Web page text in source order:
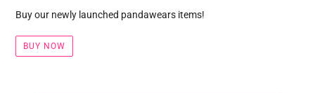
Buy our newly launched pandawears items!
BUY NOW